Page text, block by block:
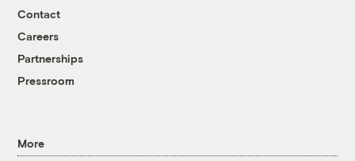
Contact
Careers
Partnerships
Pressroom
More